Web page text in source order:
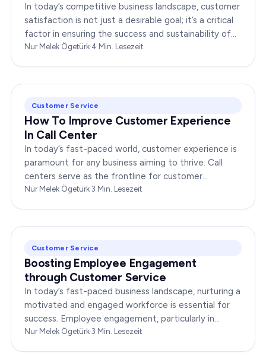
In today’s competitive business landscape, customer
satisfaction is not just a desirable goal; it’s a critical
factor in ensuring the success and sustainability of
any enterprise. Companies that…
Nur Melek Ögetürk·4 Min. Lesezeit
Customer Service
How To Improve Customer Experience
In Call Center
In today’s fast-paced world, customer experience is
paramount for any business aiming to thrive. Call
centers serve as the frontline for customer
interactions, making it crucial to optimize their…
Nur Melek Ögetürk·3 Min. Lesezeit
Customer Service
Boosting Employee Engagement
through Customer Service
In today’s fast-paced business landscape, nurturing a
motivated and engaged workforce is essential for
success. Employee engagement, particularly in
customer service roles, can significantly impact…
Nur Melek Ögetürk·3 Min. Lesezeit